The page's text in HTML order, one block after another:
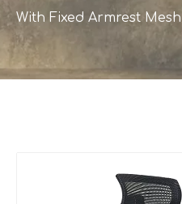
With Fixed Armrest